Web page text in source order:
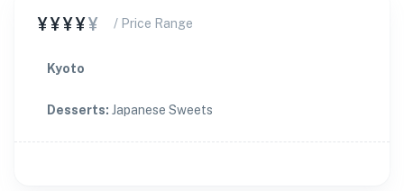
¥¥¥¥¥ / Price Range
Kyoto
Desserts: Japanese Sweets